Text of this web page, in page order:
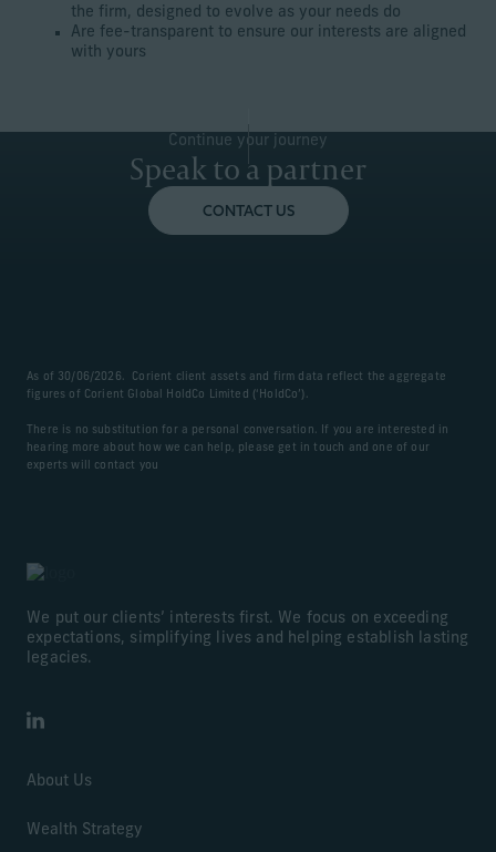
the firm, designed to evolve as your needs do
Are fee-transparent to ensure our interests are aligned
with yours
Continue your journey
Speak to a partner
CONTACT US
As of 30/06/2026. Corient client assets and firm data reflect the aggregate
figures of Corient Global HoldCo Limited (‘HoldCo’).
There is no substitution for a personal conversation. If you are interested in
hearing more about how we can help, please get in touch and one of our
experts will contact you
We put our clients’ interests first. We focus on exceeding
expectations, simplifying lives and helping establish lasting
legacies.
LinkedIn
About Us
Wealth Strategy